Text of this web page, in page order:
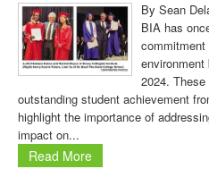
By Sean
BIA has
2024.
outstanding student achievement
highlight the importance of
impact on...
Read More